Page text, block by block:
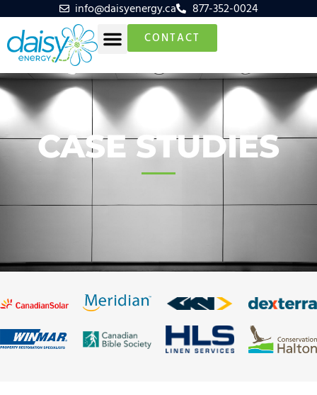
info@daisyenergy.ca 877-352-0024
CONTACT
CASE STUDIES